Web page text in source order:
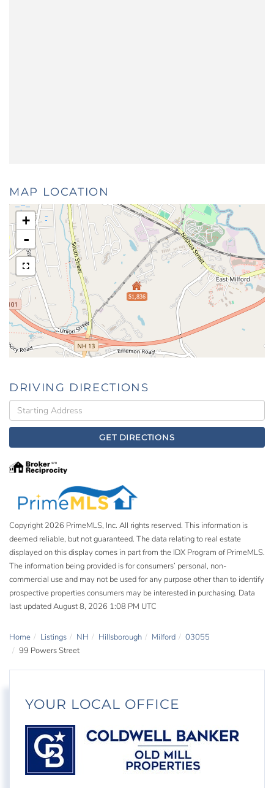
MAP LOCATION
$1,836
+
-
DRIVING DIRECTIONS
Driving
Directions
GET DIRECTIONS
Copyright 2026 PrimeMLS, Inc. All rights reserved. This information is
deemed reliable, but not guaranteed. The data relating to real estate
displayed on this display comes in part from the IDX Program of PrimeMLS.
The information being provided is for consumers’ personal, non-
commercial use and may not be used for any purpose other than to identify
prospective properties consumers may be interested in purchasing. Data
last updated August 8, 2026 1:08 PM UTC
Home Listings NH Hillsborough Milford
03055
99 Powers Street
YOUR LOCAL OFFICE